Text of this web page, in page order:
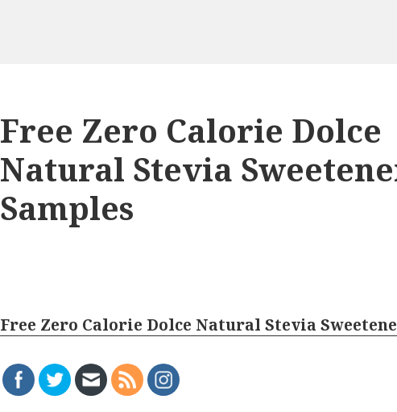
Free Zero Calorie Dolce
Natural Stevia
Samples
Free Zero Calorie Dolce Natural Stevia